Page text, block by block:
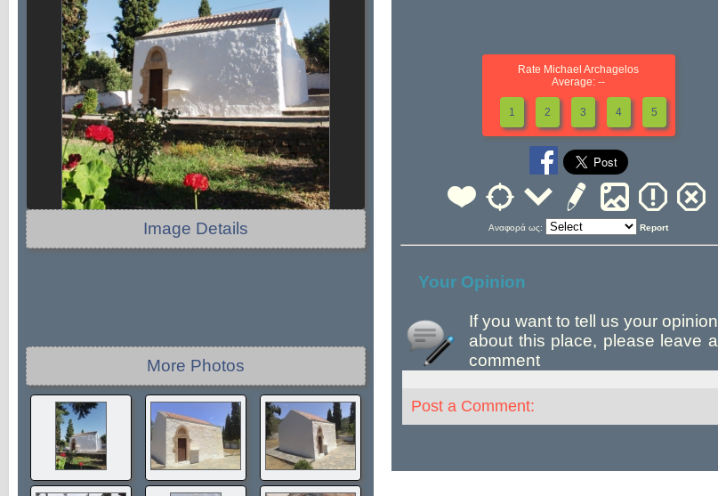
Image Details
More Photos
Rate Michael Archagelos
Average: --
1 2 3 4 5
Αναφορά ως: Report
Your Opinion
If you want to tell us your opinion
about this place, please leave a
comment
Post a Comment: